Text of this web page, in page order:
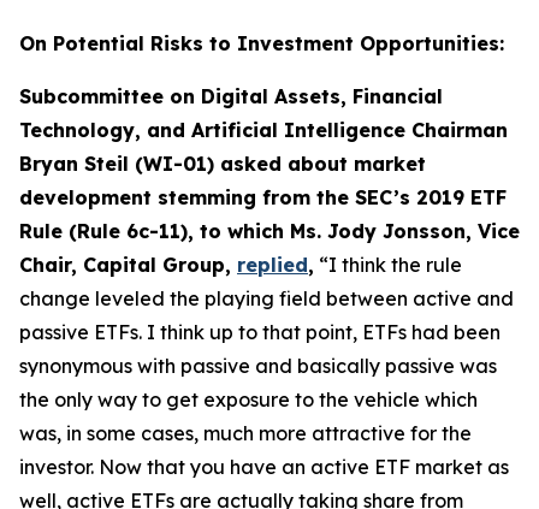
On Potential Risks to Investment Opportunities:
Subcommittee on Digital Assets, Financial
Technology, and Artificial Intelligence Chairman
Bryan Steil (WI-01) asked about market
development stemming from the SEC’s 2019 ETF
Rule (Rule 6c-11), to which Ms. Jody Jonsson, Vice
Chair, Capital Group, replied, “I think the rule
change leveled the playing field between active and
passive ETFs. I think up to that point, ETFs had been
synonymous with passive and basically passive was
the only way to get exposure to the vehicle which
was, in some cases, much more attractive for the
investor. Now that you have an active ETF market as
well, active ETFs are actually taking share from